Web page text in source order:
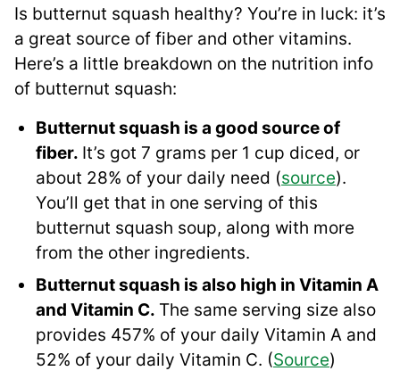
Is butternut squash healthy? You’re in luck: it’s
a great source of fiber and other vitamins.
Here’s a little breakdown on the nutrition info
of butternut squash:
Butternut squash is a good source of
fiber. It’s got 7 grams per 1 cup diced, or
about 28% of your daily need (source).
You’ll get that in one serving of this
butternut squash soup, along with more
from the other ingredients.
Butternut squash is also high in Vitamin A
and Vitamin C. The same serving size also
provides 457% of your daily Vitamin A and
52% of your daily Vitamin C. (Source)